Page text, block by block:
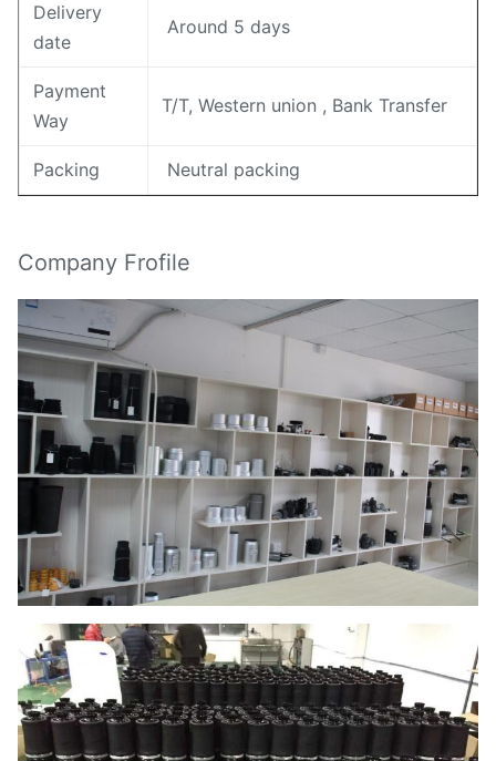
Delivery
date
Around 5 days
Payment
Way
T/T, Western union , Bank Transfer
Packing Neutral packing
Company Frofile